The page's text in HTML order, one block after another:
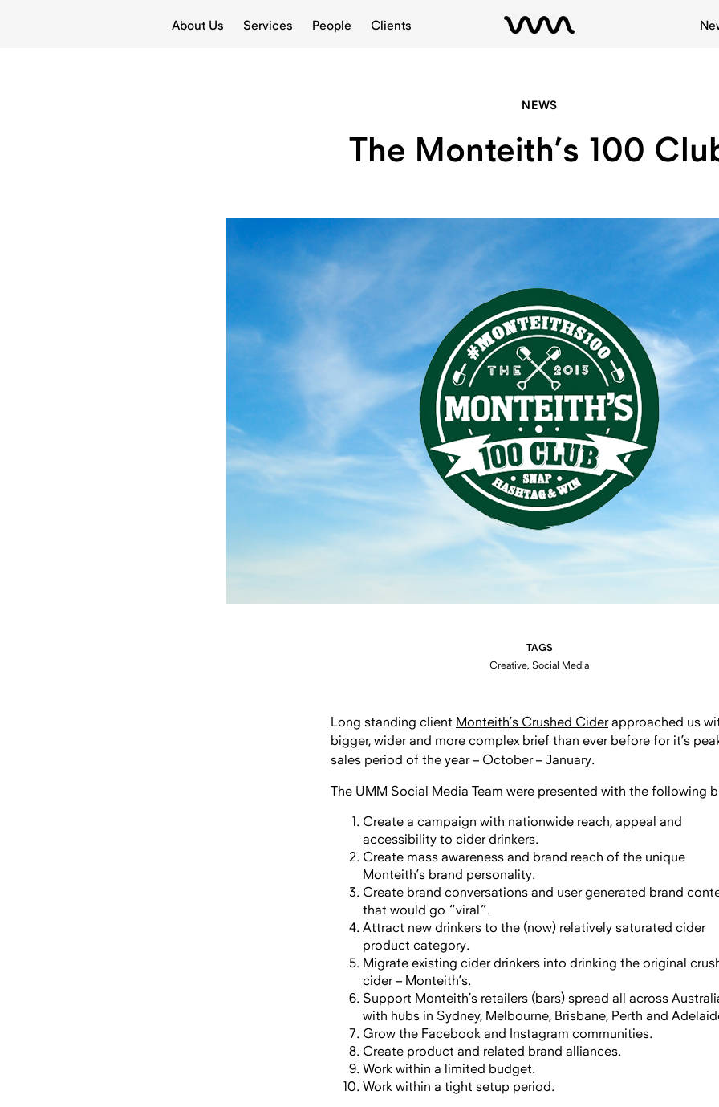
About Us Services People Clients
NEWS
The Monteith’s 100
TAGS
Creative, Social Media
Long standing client Monteith’s Crushed Ciderapproached us
bigger, wider and more complex brief than ever before for it’s
sales period of the year – October – January.
The UMM Social Media Team were presented with the following
Create a campaign with nationwide reach, appeal and
accessibility to cider drinkers.
Create mass awareness and brand reach of the unique
Monteith’s brand personality.
Create brand conversations and user generated brand
that would go “viral”.
Attract new drinkers to the (now) relatively saturated cider
product category.
Migrate existing cider drinkers into drinking the original
cider – Monteith’s.
Support Monteith’s retailers (bars) spread all across
with hubs in Sydney, Melbourne, Brisbane, Perth and
Grow the Facebook and Instagram communities.
Create product and related brand alliances.
Work within a limited budget.
Work within a tight setup period.